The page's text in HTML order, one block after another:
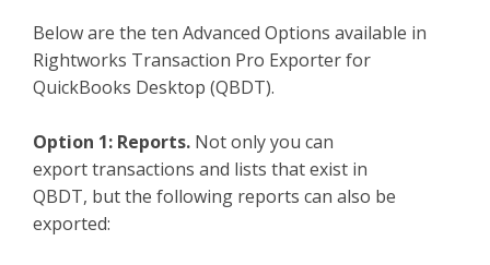
TPro Website
Below are the ten Advanced Options available in
Rightworks Transaction Pro Exporter for
QuickBooks Desktop (QBDT).
Option 1: Reports. Not only you can
export transactions and lists that exist in
QBDT, but the following reports can also be
exported: